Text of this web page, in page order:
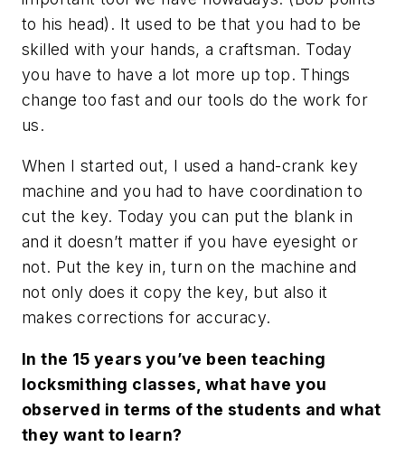
to his head). It used to be that you had to be
skilled with your hands, a craftsman. Today
you have to have a lot more up top. Things
change too fast and our tools do the work for
us.
When I started out, I used a hand-crank key
machine and you had to have coordination to
cut the key. Today you can put the blank in
and it doesn’t matter if you have eyesight or
not. Put the key in, turn on the machine and
not only does it copy the key, but also it
makes corrections for accuracy.
In the 15 years you’ve been teaching
locksmithing classes, what have you
observed in terms of the students and what
they want to learn?